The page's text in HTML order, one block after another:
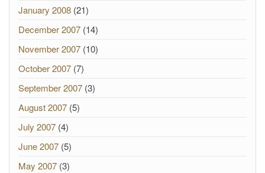
January 2008 (21)
December 2007 (14)
November 2007 (10)
October 2007 (7)
September 2007 (3)
August 2007 (5)
July 2007 (4)
June 2007 (5)
May 2007 (3)